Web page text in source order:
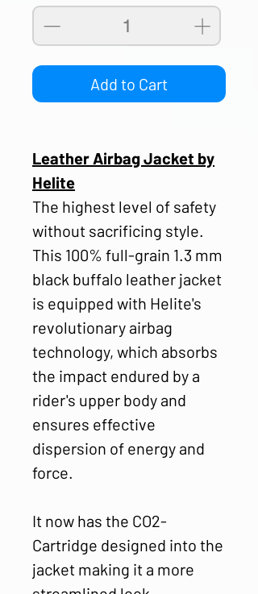
Add to Cart
Leather Airbag Jacket by
Helite
The highest level of safety
without sacrificing style.
This 100% full-grain 1.3 mm
black buffalo leather jacket
is equipped with Helite's
revolutionary airbag
technology, which absorbs
the impact endured by a
rider's upper body and
ensures effective
dispersion of energy and
force.
It now has the CO2-
Cartridge designed into the
jacket making it a more